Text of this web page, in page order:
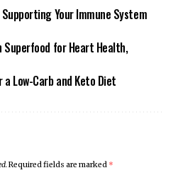
Your Immune System
Superfood for Heart Health,
Low-Carb and Keto Diet
Required fields are marked *